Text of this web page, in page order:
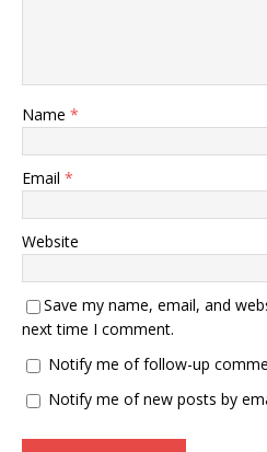
Name *
Email *
Website
Save my name, email, and
next time I comment.
Notify me of follow-up
Notify me of new posts by